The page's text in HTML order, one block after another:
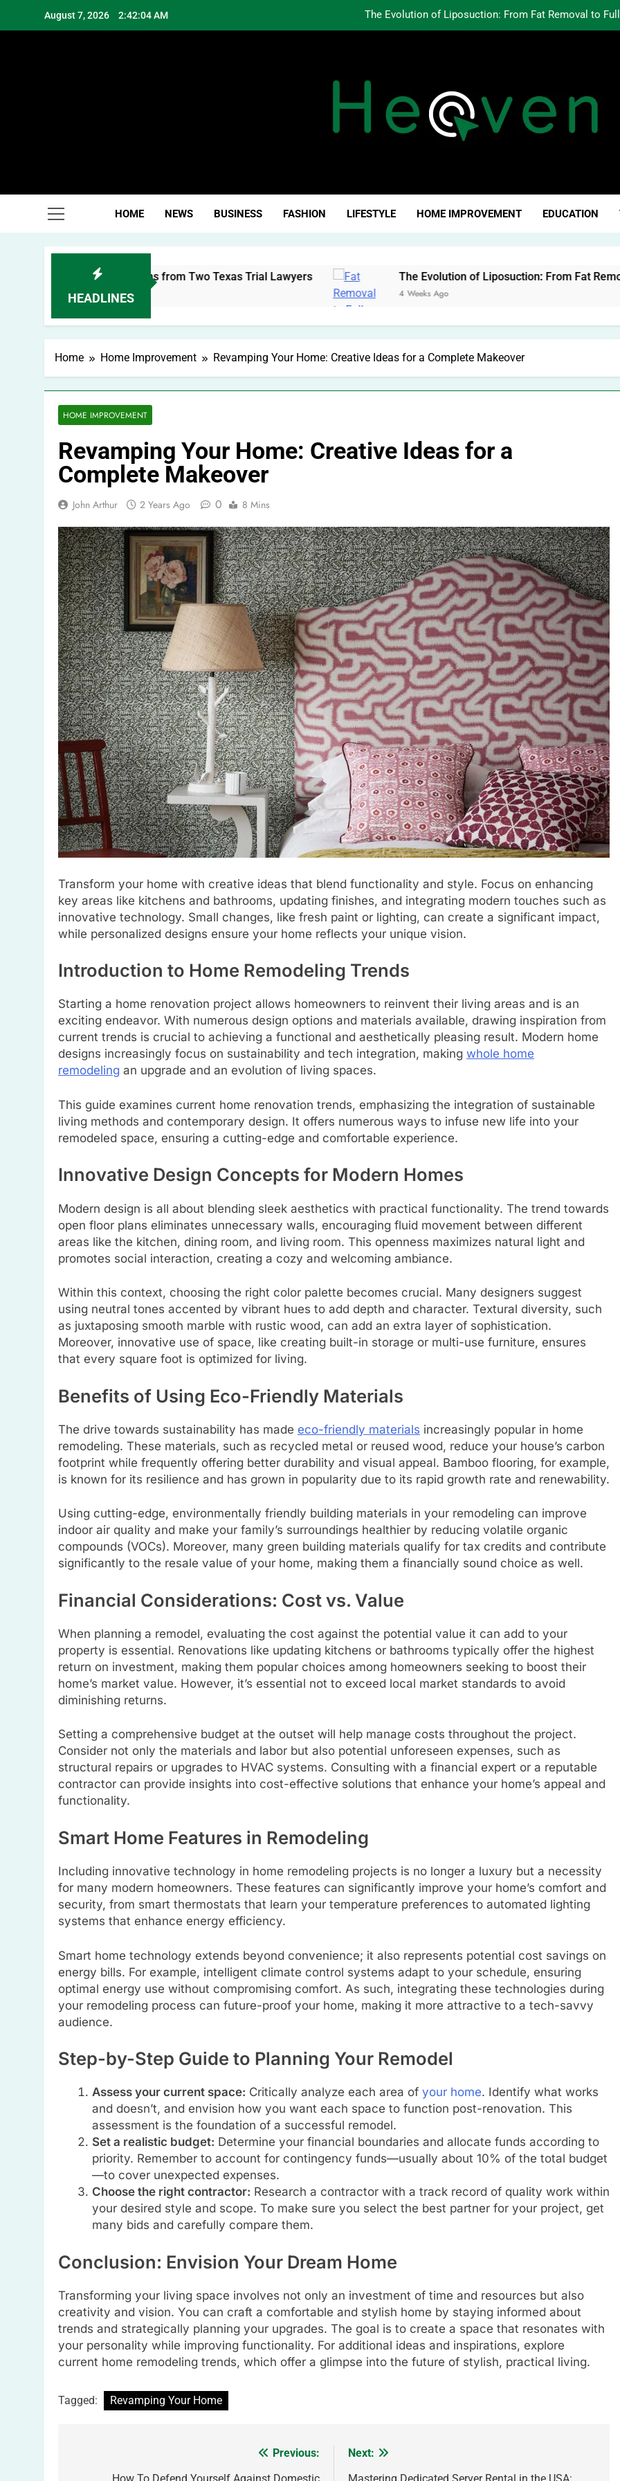
August 7, 2026 2:42:05 AM The Evolution of Liposuction: From Fat Removal to
The Business of Building a Personal Brand:
The Evolution of Liposuction: From Fat Removal to
Why Fundamentals Still
HOME NEWS BUSINESS FASHION LIFESTYLE HOME IMPROVEMENT EDUCATION
HEADLINES
Brand: Lessons from Two Texas Trial Lawyers The Evolution of Liposuction: From Fat Removal to Full-
4 Weeks Ago
Home Home Improvement Revamping Your Home: Creative Ideas for a Complete Makeover
HOME IMPROVEMENT
Revamping Your Home: Creative Ideas for a
Complete Makeover
John Arthur 2 Years Ago 0 8 Mins
Transform your home with creative ideas that blend functionality and style. Focus on enhancing
key areas like kitchens and bathrooms, updating finishes, and integrating modern touches such as
innovative technology. Small changes, like fresh paint or lighting, can create a significant impact,
while personalized designs ensure your home reflects your unique vision.
Introduction to Home Remodeling Trends
Starting a home renovation project allows homeowners to reinvent their living areas and is an
exciting endeavor. With numerous design options and materials available, drawing inspiration from
current trends is crucial to achieving a functional and aesthetically pleasing result. Modern home
designs increasingly focus on sustainability and tech integration, making whole home
remodeling an upgrade and an evolution of living spaces.
This guide examines current home renovation trends, emphasizing the integration of sustainable
living methods and contemporary design. It offers numerous ways to infuse new life into your
remodeled space, ensuring a cutting-edge and comfortable experience.
Innovative Design Concepts for Modern Homes
Modern design is all about blending sleek aesthetics with practical functionality. The trend towards
open floor plans eliminates unnecessary walls, encouraging fluid movement between different
areas like the kitchen, dining room, and living room. This openness maximizes natural light and
promotes social interaction, creating a cozy and welcoming ambiance.
Within this context, choosing the right color palette becomes crucial. Many designers suggest
using neutral tones accented by vibrant hues to add depth and character. Textural diversity, such
as juxtaposing smooth marble with rustic wood, can add an extra layer of sophistication.
Moreover, innovative use of space, like creating built-in storage or multi-use furniture, ensures
that every square foot is optimized for living.
Benefits of Using Eco-Friendly Materials
The drive towards sustainability has made eco-friendly materials increasingly popular in home
remodeling. These materials, such as recycled metal or reused wood, reduce your house’s carbon
footprint while frequently offering better durability and visual appeal. Bamboo flooring, for example,
is known for its resilience and has grown in popularity due to its rapid growth rate and renewability.
Using cutting-edge, environmentally friendly building materials in your remodeling can improve
indoor air quality and make your family’s surroundings healthier by reducing volatile organic
compounds (VOCs). Moreover, many green building materials qualify for tax credits and contribute
significantly to the resale value of your home, making them a financially sound choice as well.
Financial Considerations: Cost vs. Value
When planning a remodel, evaluating the cost against the potential value it can add to your
property is essential. Renovations like updating kitchens or bathrooms typically offer the highest
return on investment, making them popular choices among homeowners seeking to boost their
home’s market value. However, it’s essential not to exceed local market standards to avoid
diminishing returns.
Setting a comprehensive budget at the outset will help manage costs throughout the project.
Consider not only the materials and labor but also potential unforeseen expenses, such as
structural repairs or upgrades to HVAC systems. Consulting with a financial expert or a reputable
contractor can provide insights into cost-effective solutions that enhance your home’s appeal and
functionality.
Smart Home Features in Remodeling
Including innovative technology in home remodeling projects is no longer a luxury but a necessity
for many modern homeowners. These features can significantly improve your home’s comfort and
security, from smart thermostats that learn your temperature preferences to automated lighting
systems that enhance energy efficiency.
Smart home technology extends beyond convenience; it also represents potential cost savings on
energy bills. For example, intelligent climate control systems adapt to your schedule, ensuring
optimal energy use without compromising comfort. As such, integrating these technologies during
your remodeling process can future-proof your home, making it more attractive to a tech-savvy
audience.
Step-by-Step Guide to Planning Your Remodel
Assess your current space: Critically analyze each area of your home. Identify what works
and doesn’t, and envision how you want each space to function post-renovation. This
assessment is the foundation of a successful remodel.
Set a realistic budget: Determine your financial boundaries and allocate funds according to
priority. Remember to account for contingency funds—usually about 10% of the total budget
—to cover unexpected expenses.
Choose the right contractor: Research a contractor with a track record of quality work within
your desired style and scope. To make sure you select the best partner for your project, get
many bids and carefully compare them.
Conclusion: Envision Your Dream Home
Transforming your living space involves not only an investment of time and resources but also
creativity and vision. You can craft a comfortable and stylish home by staying informed about
trends and strategically planning your upgrades. The goal is to create a space that resonates with
your personality while improving functionality. For additional ideas and inspirations, explore
current home remodeling trends, which offer a glimpse into the future of stylish, practical living.
Tagged: Revamping Your Home
Previous:
Next: